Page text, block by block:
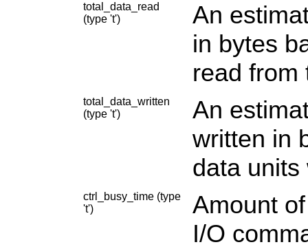
total_data_read
(type 't')
An
in bytes
read from
total_data_written
(type 't')
An
written in
data units
ctrl_busy_time (type
't')
Amount
I/O